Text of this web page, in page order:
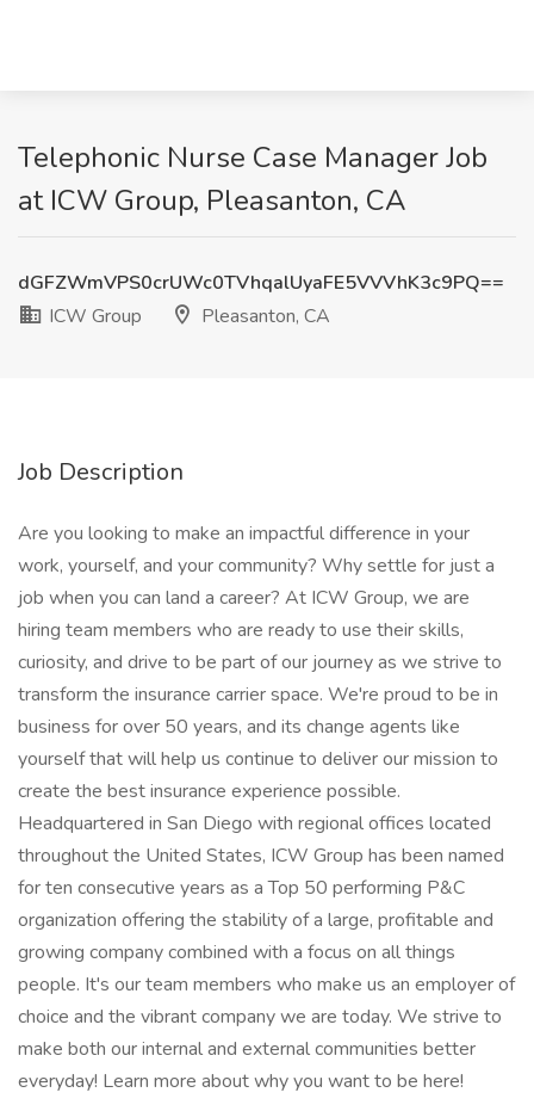
Telephonic Nurse Case Manager Job
at ICW Group, Pleasanton, CA
dGFZWmVPS0crUWc0TVhqalUyaFE5VVVhK3c9PQ==
ICW Group
Pleasanton, CA
Job Description
Are you looking to make an impactful difference in your
work, yourself, and your community? Why settle for just a
job when you can land a career? At ICW Group, we are
hiring team members who are ready to use their skills,
curiosity, and drive to be part of our journey as we strive to
transform the insurance carrier space. We're proud to be in
business for over 50 years, and its change agents like
yourself that will help us continue to deliver our mission to
create the best insurance experience possible.
Headquartered in San Diego with regional offices located
throughout the United States, ICW Group has been named
for ten consecutive years as a Top 50 performing P&C
organization offering the stability of a large, profitable and
growing company combined with a focus on all things
people. It's our team members who make us an employer of
choice and the vibrant company we are today. We strive to
make both our internal and external communities better
everyday! Learn more about why you want to be here!